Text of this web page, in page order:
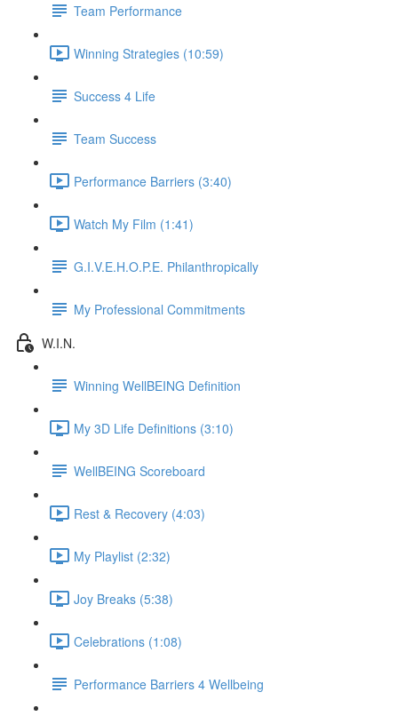
Team Performance
Winning Strategies (10:59)
Success 4 Life
Team Success
Performance Barriers (3:40)
Watch My Film (1:41)
G.I.V.E.H.O.P.E. Philanthropically
My Professional Commitments
W.I.N.
Winning WellBEING Definition
My 3D Life Definitions (3:10)
WellBEING Scoreboard
Rest & Recovery (4:03)
My Playlist (2:32)
Joy Breaks (5:38)
Celebrations (1:08)
Performance Barriers 4 Wellbeing